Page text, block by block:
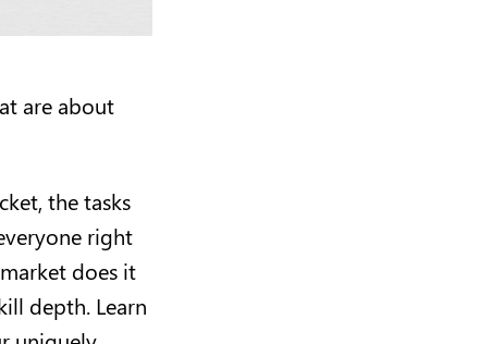
are about
the tasks
right
does it
depth. Learn